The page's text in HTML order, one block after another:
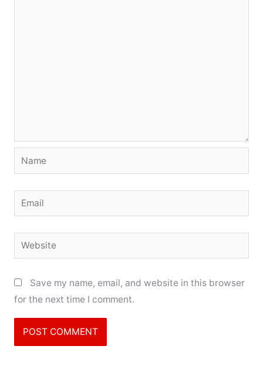
Name
Email
Website
Save my name, email, and website in this browser
for the next time I comment.